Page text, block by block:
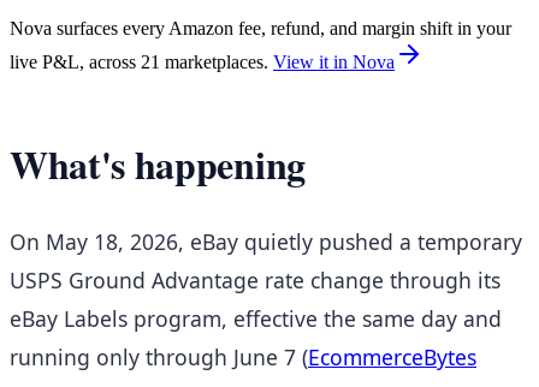
Nova surfaces every Amazon fee, refund, and margin shift in your
live P&L, across 21 marketplaces. View it in Nova
What's happening
On May 18, 2026, eBay quietly pushed a temporary
USPS Ground Advantage rate change through its
eBay Labels program, effective the same day and
running only through June 7 (EcommerceBytes